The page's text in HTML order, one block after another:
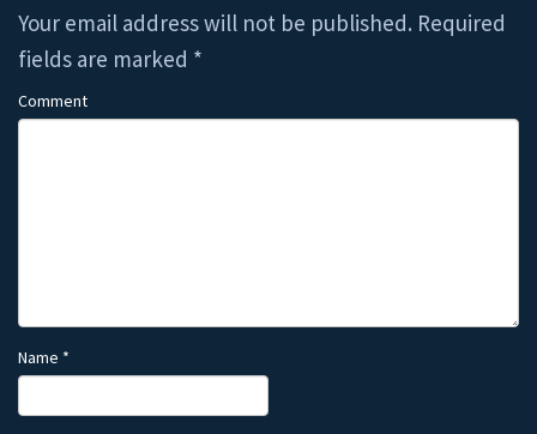
Your email address will not be published. Required
fields are marked *
Comment
Name *